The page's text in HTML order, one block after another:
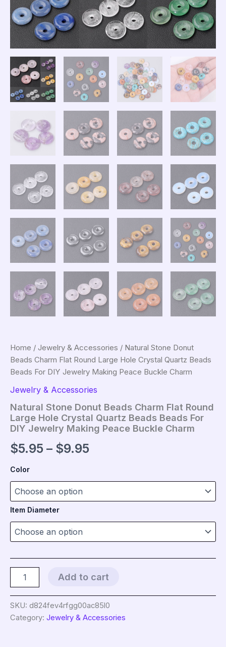
Home / Jewelry & Accessories / Natural Stone Donut
Beads Charm Flat Round Large Hole Crystal Quartz Beads
Beads For DIY Jewelry Making Peace Buckle Charm
Jewelry & Accessories
Natural Stone Donut Beads Charm Flat Round
Large Hole Crystal Quartz Beads Beads For
DIY Jewelry Making Peace Buckle Charm
$5.95 – $9.95Price
Color
Item Diameter
Stone
Beads
Flat
Add to cart
SKU: d824fev4rfgg00ac85l0
Category: Jewelry & Accessories